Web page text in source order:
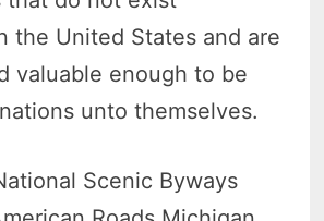
the United States and are
valuable enough to be
unto themselves.
Scenic Byways